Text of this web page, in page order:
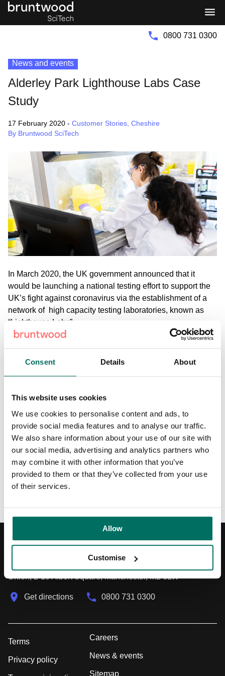
Consent Details About
This website uses cookies
We use cookies to personalise content and ads, to
provide social media features and to analyse our traffic.
We also share information about your use of our site with
our social media, advertising and analytics partners who
may combine it with other information that you’ve
provided to them or that they’ve collected from your use
of their services.
Allow
Customise
0800 731 0300
News and events
Alderley Park Lighthouse Labs Case
Study
17 February 2020 - Customer Stories Cheshire
By Bruntwood SciTech
In March 2020, the UK government announced that it
would be launching a national testing effort to support the
UK’s fight against coronavirus via the establishment of a
network of high capacity testing laboratories, known as
“Lighthouse Labs”.
Medicines Discovery Catapult were tasked with the
challenge of coordinating the creation of
the UK’s
Share:
Back to News & Events
Registered Address
Union, 2-10 Albert Square, Manchester, M2 6LW
Get directions 0800 731 0300
Terms
Privacy policy
Careers
News & events
Sitemap